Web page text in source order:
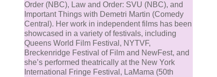
Order (NBC), Law and Order: SVU (NBC), and
Important Things with Demetri Martin (Comedy
Central). Her work in independent films has been
showcased in a variety of festivals, including
Queens World Film Festival, NYTVF,
Breckenridge Festival of Film and NewFest, and
she’s performed theatrically at the New York
International Fringe Festival, LaMama (50th